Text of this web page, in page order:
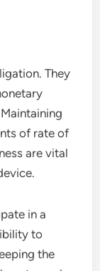
They
of rate of
are vital
in a
to
the